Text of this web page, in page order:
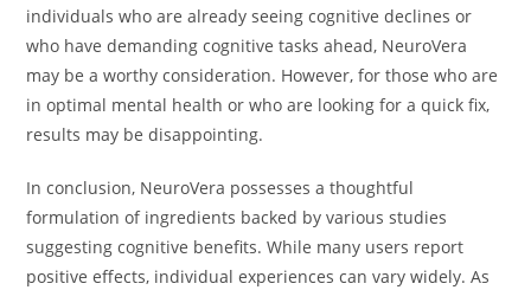
individuals who are already seeing cognitive declines or
who have demanding cognitive tasks ahead, NeuroVera
may be a worthy consideration. However, for those who are
in optimal mental health or who are looking for a quick fix,
results may be disappointing.
In conclusion, NeuroVera possesses a thoughtful
formulation of ingredients backed by various studies
suggesting cognitive benefits. While many users report
positive effects, individual experiences can vary widely. As